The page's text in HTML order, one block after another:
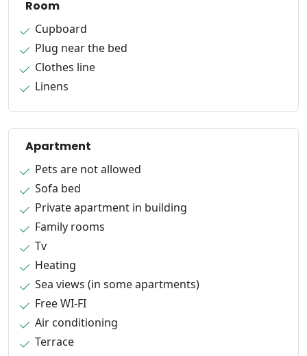
Room
Cupboard
Plug near the bed
Clothes line
Linens
Apartment
Pets are not allowed
Sofa bed
Private apartment in building
Family rooms
Tv
Heating
Sea views (in some apartments)
Free WI-FI
Air conditioning
Terrace